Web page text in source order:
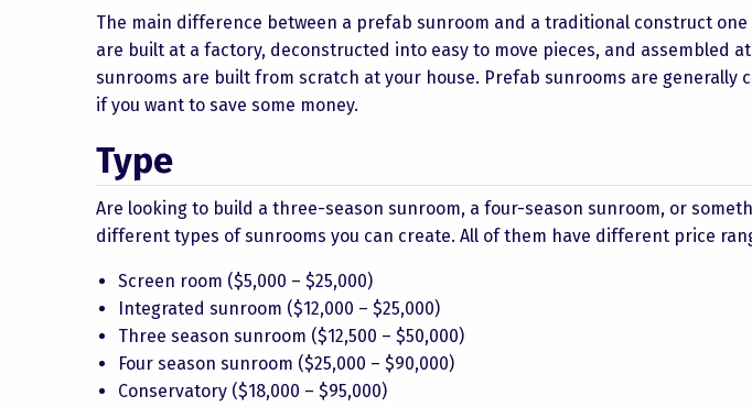
The main difference between a prefab sunroom and a traditional construct one
are built at a factory, deconstructed into easy to move pieces, and assembled
sunrooms are built from scratch at your house. Prefab sunrooms are generally
if you want to save some money.
Type
Are looking to build a three-season sunroom, a four-season sunroom, or
different types of sunrooms you can create. All of them have different price
Screen room ($5,000 – $25,000)
Integrated sunroom ($12,000 – $25,000)
Three season sunroom ($12,500 – $50,000)
Four season sunroom ($25,000 – $90,000)
Conservatory ($18,000 – $95,000)